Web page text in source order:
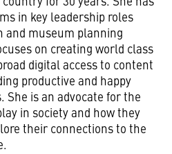
in key leadership roles
and museum planning
on creating world class
digital access to content
productive and happy
is an advocate for the
in society and how they
their connections to the